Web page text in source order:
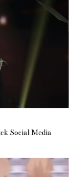
Social Media